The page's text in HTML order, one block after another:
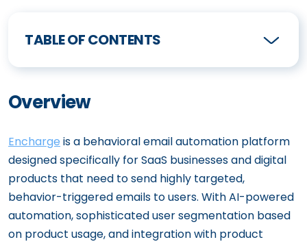
TABLE OF CONTENTS
Overview
Encharge is a behavioral email automation platform
designed specifically for SaaS businesses and digital
products that need to send highly targeted,
behavior-triggered emails to users. With AI-powered
automation, sophisticated user segmentation based
on product usage, and integration with product